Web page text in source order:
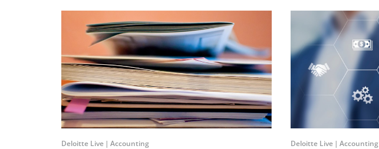
Deloitte Live Accounting Deloitte Live Accounting